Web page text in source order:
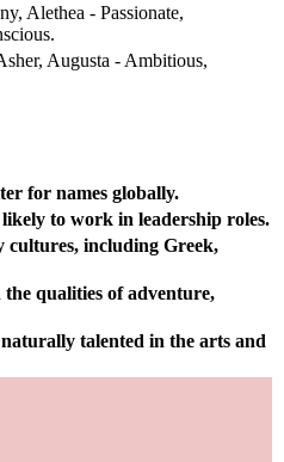
Alethea - Passionate,
Augusta - Ambitious,
for names globally.
to work in leadership roles.
cultures, including Greek,
qualities of adventure,
talented in the arts and